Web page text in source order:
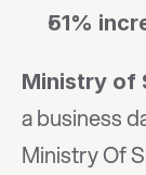
51%
Ministry of
a business
Ministry Of